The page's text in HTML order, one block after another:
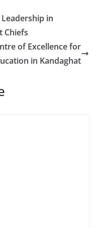
in
Chiefs
of Excellence for
in Kandaghat